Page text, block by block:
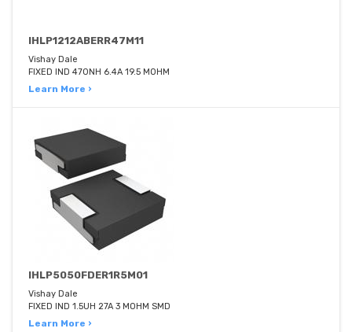
IHLP1212ABERR47M11
Vishay Dale
FIXED IND 470NH 6.4A 19.5 MOHM
Learn More ›
IHLP5050FDER1R5M01
Vishay Dale
FIXED IND 1.5UH 27A 3 MOHM SMD
Learn More ›